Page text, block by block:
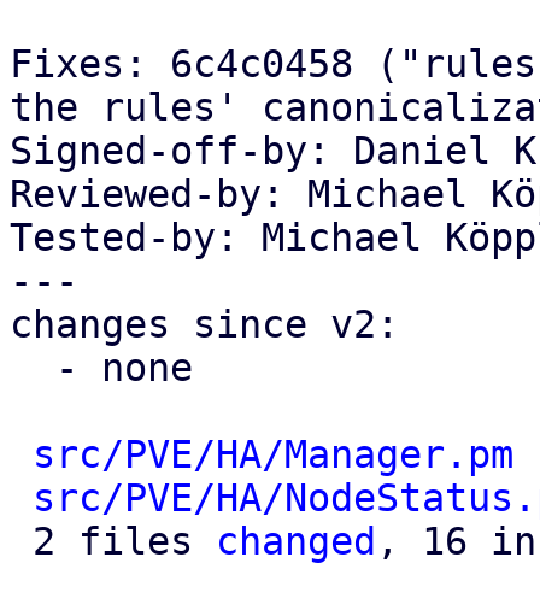
Fixes: 6c4c0458
the rules'
Signed-off-by: Daniel
Reviewed-by: Michael
Tested-by: Michael
---
changes since v2:
src/PVE/HA/Manager.pm
src/PVE/HA/
2 files changed , 16